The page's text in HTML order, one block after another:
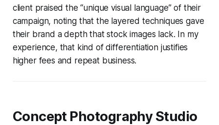
client praised the “unique visual language” of their
campaign, noting that the layered techniques gave
their brand a depth that stock images lack. In my
experience, that kind of differentiation justifies
higher fees and repeat business.
Concept Photography Studio